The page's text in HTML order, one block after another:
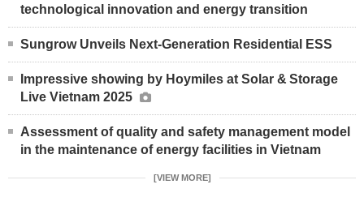
technological innovation and energy transition
Sungrow Unveils Next-Generation Residential ESS
Impressive showing by Hoymiles at Solar & Storage
Live Vietnam 2025
Assessment of quality and safety management model
in the maintenance of energy facilities in Vietnam
[VIEW MORE]